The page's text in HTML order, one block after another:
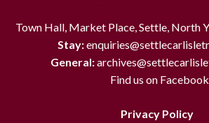
Town Hall, Market Place, Settle, North
Stay:
General:
Find us on Facebook
Privacy Policy